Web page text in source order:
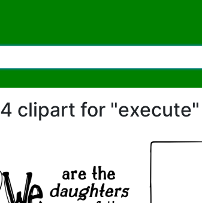
4 clipart for "execute"